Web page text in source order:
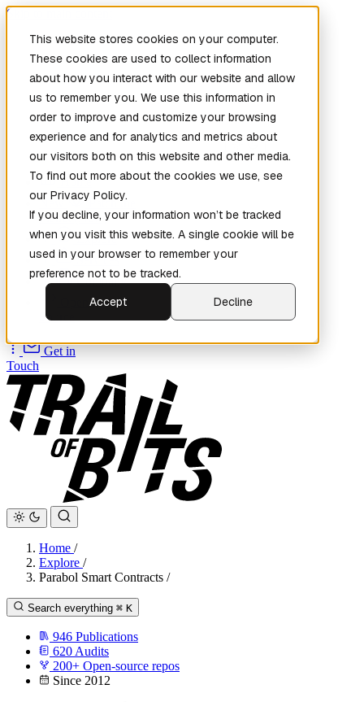
This website stores cookies on your computer.
These cookies are used to collect information
about how you interact with our website and allow
us to remember you. We use this information in
order to improve and customize your browsing
experience and for analytics and metrics about
our visitors both on this website and other media.
To find out more about the cookies we use, see
our Privacy Policy.
If you decline, your information won’t be tracked
when you visit this website. A single cookie will be
used in your browser to remember your
preference not to be tracked.
Accept
Decline
Skip to main content
Home
New
Patch the
Planet(New)
Explore
Services
Company
Source
Get in
Touch
Home /
Explore /
Parabol Smart Contracts /
Search everything ⌘ K
946 Publications
620 Audits
200+ Open-source repos
Since 2012